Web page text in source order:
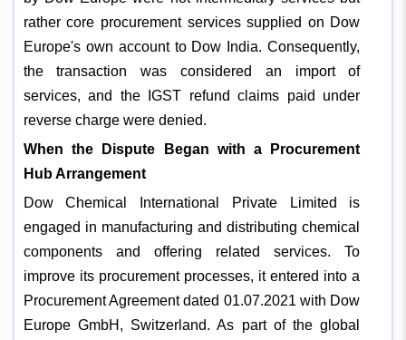
rather core procurement services supplied on Dow
Europe's own account to Dow India. Consequently,
the transaction was considered an import of
services, and the IGST refund claims paid under
reverse charge were denied.
When the Dispute Began with a Procurement
Hub Arrangement
Dow Chemical International Private Limited is
engaged in manufacturing and distributing chemical
components and offering related services. To
improve its procurement processes, it entered into a
Procurement Agreement dated 01.07.2021 with Dow
Europe GmbH, Switzerland. As part of the global